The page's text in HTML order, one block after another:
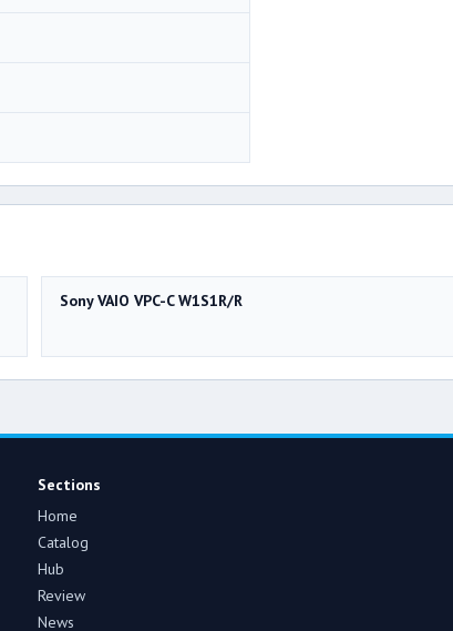
Sony VAIO VPC-C W1S1R/R
Sections
Home
Catalog
Hub
Review
News